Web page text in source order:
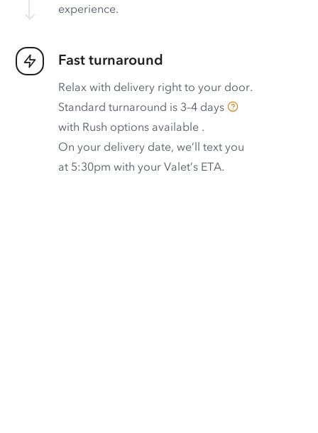
experience.
Fast turnaround
Relax with delivery right to your door.
Standard turnaround is 3–4 days
with Rush options available .
On your delivery date, we’ll text you
at 5:30pm with your Valet’s ETA.